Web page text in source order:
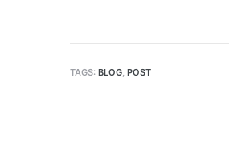
TAGS: BLOG, POST